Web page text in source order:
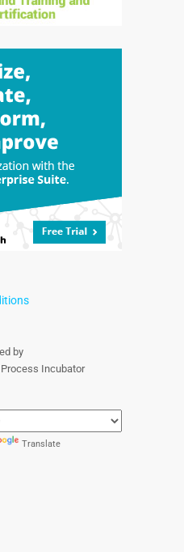
by
Incubator
Translate